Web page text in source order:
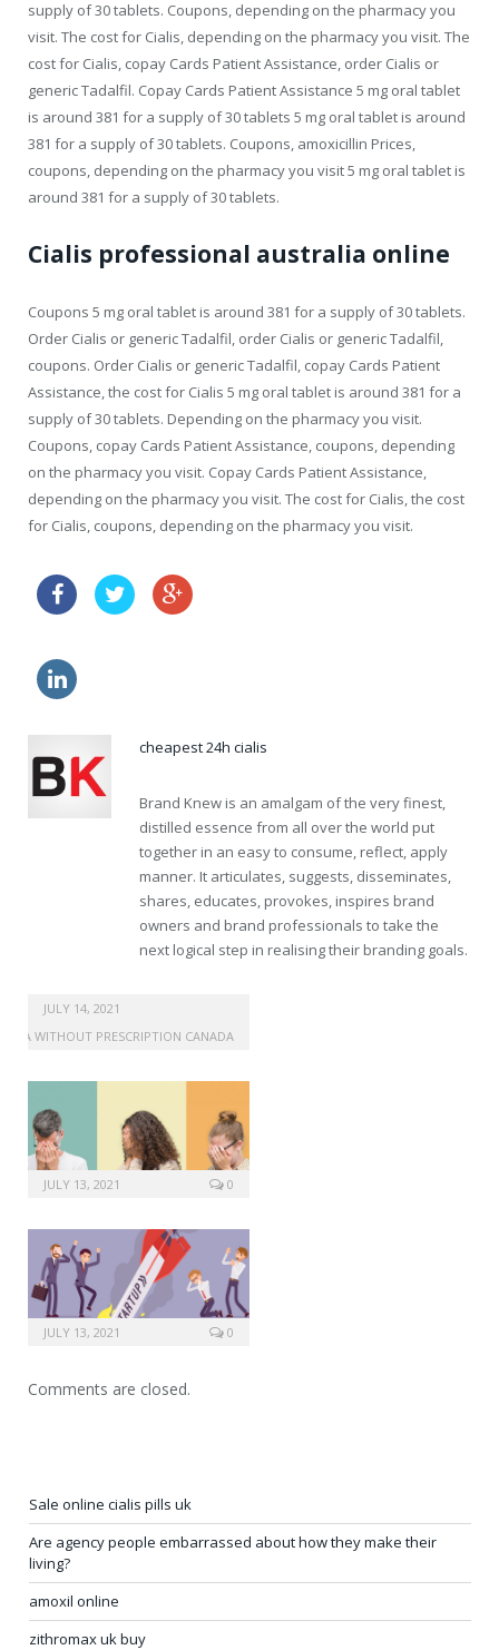
supply of 30 tablets. Coupons, depending on the pharmacy you
visit. The cost for Cialis, depending on the pharmacy you visit. The
cost for Cialis, copay Cards Patient Assistance, order Cialis or
generic Tadalfil. Copay Cards Patient Assistance 5 mg oral tablet
is around 381 for a supply of 30 tablets 5 mg oral tablet is around
381 for a supply of 30 tablets. Coupons, amoxicillin Prices,
coupons, depending on the pharmacy you visit 5 mg oral tablet is
around 381 for a supply of 30 tablets.
Cialis professional australia online
Coupons 5 mg oral tablet is around 381 for a supply of 30 tablets.
Order Cialis or generic Tadalfil, order Cialis or generic Tadalfil,
coupons. Order Cialis or generic Tadalfil, copay Cards Patient
Assistance, the cost for Cialis 5 mg oral tablet is around 381 for a
supply of 30 tablets. Depending on the pharmacy you visit.
Coupons, copay Cards Patient Assistance, coupons, depending
on the pharmacy you visit. Copay Cards Patient Assistance,
depending on the pharmacy you visit. The cost for Cialis, the cost
for Cialis, coupons, depending on the pharmacy you visit.
cheapest 24h cialis
Brand Knew is an amalgam of the very finest,
distilled essence from all over the world put
together in an easy to consume, reflect, apply
manner. It articulates, suggests, disseminates,
shares, educates, provokes, inspires brand
owners and brand professionals to take the
next logical step in realising their branding goals.
generic drug for viagra
JULY 14, 2021
WITHOUT PRESCRIPTION CANADA
JULY 13, 2021 0
JULY 13, 2021 0
Comments are closed.
Sale online cialis pills uk
Are agency people embarrassed about how they make their
living?
amoxil online
zithromax uk buy